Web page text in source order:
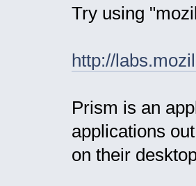
Try using
http://
Prism is an
applications
on their